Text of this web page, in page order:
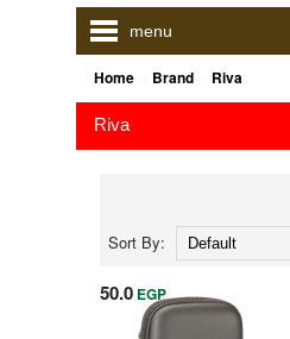
menu
Home Brand Riva
Riva
Sort By:
50.0 EGP